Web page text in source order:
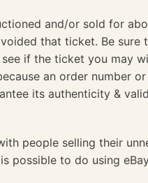
and/or sold for
that ticket. Be sure
if the ticket you may
an order number
its authenticity &
people selling their
possible to do using